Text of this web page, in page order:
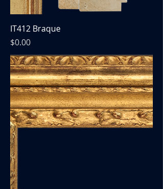
IT412 Braque
Price
$0.00